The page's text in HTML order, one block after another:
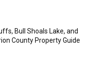
Bull Shoals Lake, and
County Property Guide